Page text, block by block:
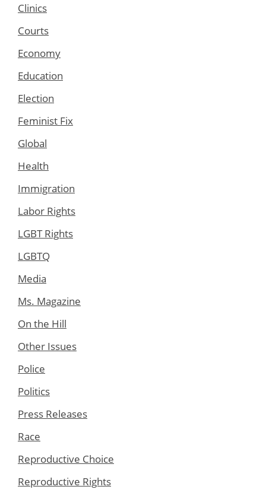
Clinics
Courts
Economy
Education
Election
Feminist Fix
Global
Health
Immigration
Labor Rights
LGBT Rights
LGBTQ
Media
Ms. Magazine
On the Hill
Other Issues
Police
Politics
Press Releases
Race
Reproductive Choice
Reproductive Rights